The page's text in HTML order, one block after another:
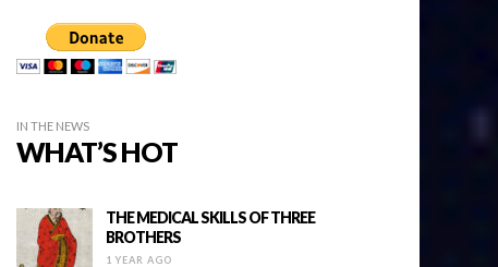
IN THE NEWS
WHAT’S HOT
THE MEDICAL SKILLS OF THREE
BROTHERS
1 YEAR AGO